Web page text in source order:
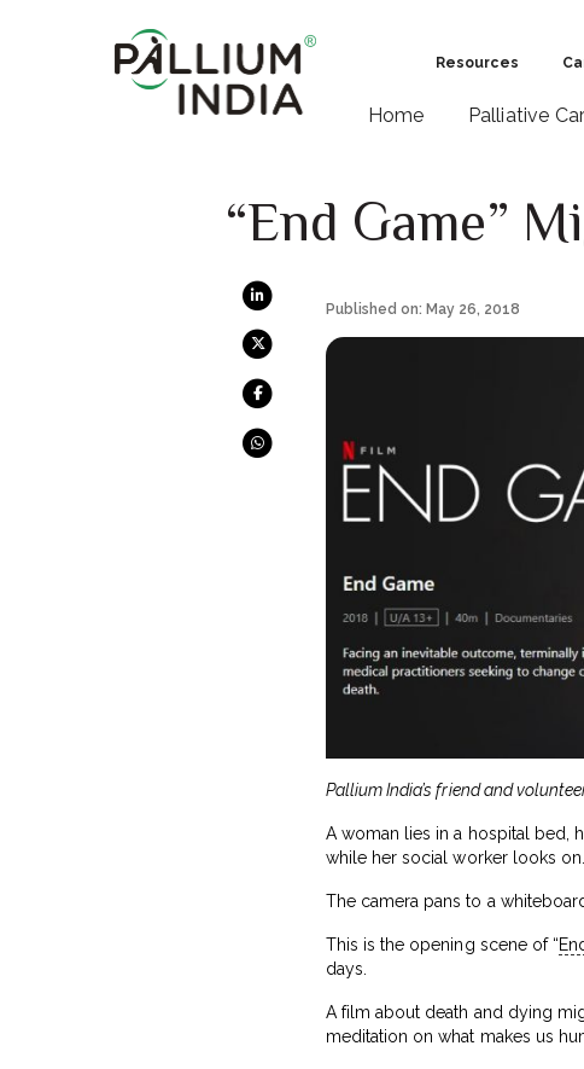
Resources
Home Palliative
“End Game”
Published on: May 26, 2018
Pallium India’s friend and
A woman lies in a hospital bed,
while her social worker looks on.
The camera pans to a
This is the opening scene of “
days.
A film about death and dying
meditation on what makes us